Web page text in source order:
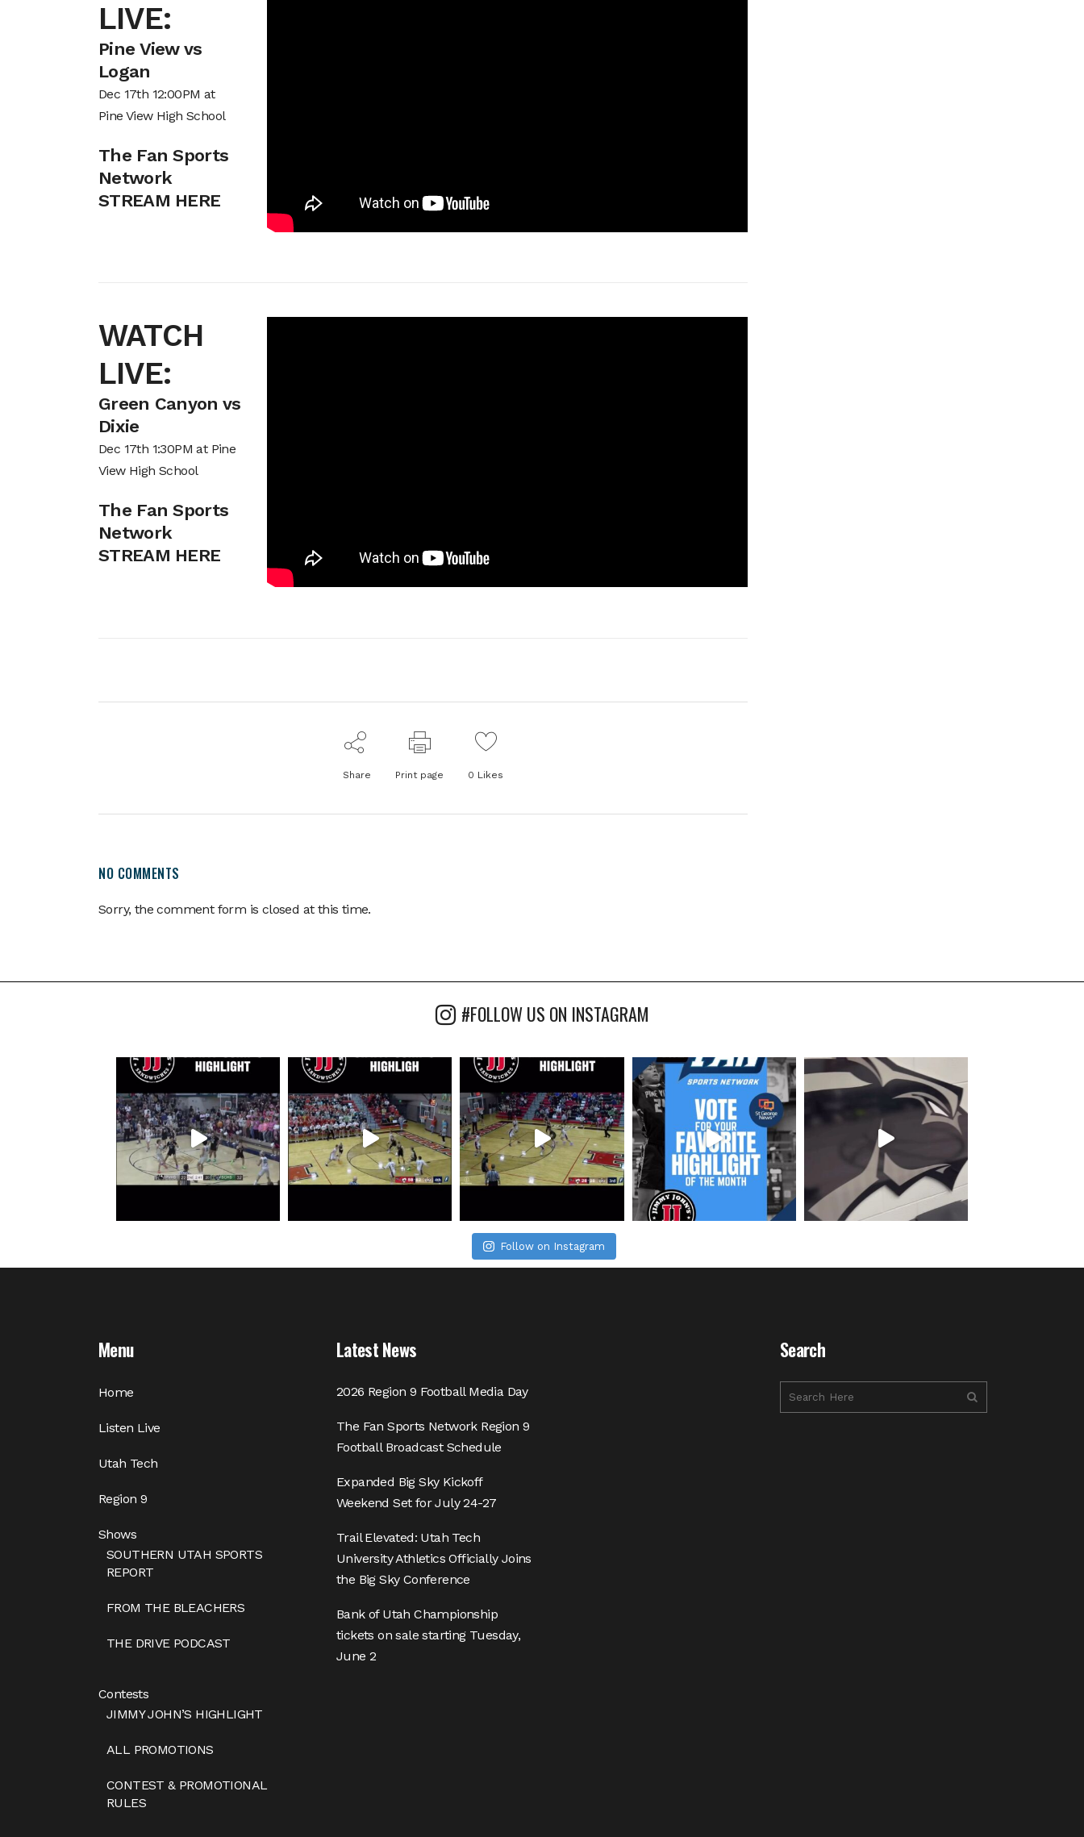
LIVE:
Pine View vs
Logan
Dec 17th 12:00PM at
Pine View High School
The Fan Sports
Network
STREAM HERE
WATCH
LIVE:
Green Canyon vs
Dixie
Dec 17th 1:30PM at Pine
View High School
The Fan Sports
Network
STREAM HERE
Share Print page 0 Likes
NO COMMENTS
Sorry, the comment form is closed at this time.
#FOLLOW US ON INSTAGRAM
Follow on Instagram
Menu
Home
Listen Live
Utah Tech
Region 9
Shows
SOUTHERN UTAH SPORTS
REPORT
FROM THE BLEACHERS
THE DRIVE PODCAST
Contests
JIMMY JOHN’S HIGHLIGHT
ALL PROMOTIONS
CONTEST & PROMOTIONAL
RULES
Latest News
2026 Region 9 Football Media Day
The Fan Sports Network Region 9
Football Broadcast Schedule
Expanded Big Sky Kickoff
Weekend Set for July 24-27
Trail Elevated: Utah Tech
University Athletics Officially Joins
the Big Sky Conference
Bank of Utah Championship
tickets on sale starting Tuesday,
June 2
Search